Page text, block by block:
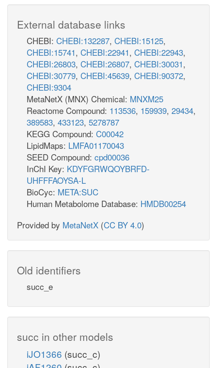
External database links
CHEBI: CHEBI:132287, CHEBI:15125,
CHEBI:15741, CHEBI:22941, CHEBI:22943,
CHEBI:26803, CHEBI:26807, CHEBI:30031,
CHEBI:30779, CHEBI:45639, CHEBI:90372,
CHEBI:9304
MetaNetX (MNX) Chemical: MNXM25
Reactome Compound: 113536, 159939, 29434,
389583, 433123, 5278787
KEGG Compound: C00042
LipidMaps: LMFA01170043
SEED Compound: cpd00036
InChI Key: KDYFGRWQOYBRFD-
UHFFFAOYSA-L
BioCyc: META:SUC
Human Metabolome Database: HMDB00254
Provided by MetaNetX (CC BY 4.0)
Old identifiers
succ_e
succ in other models
iJO1366 (succ_c)